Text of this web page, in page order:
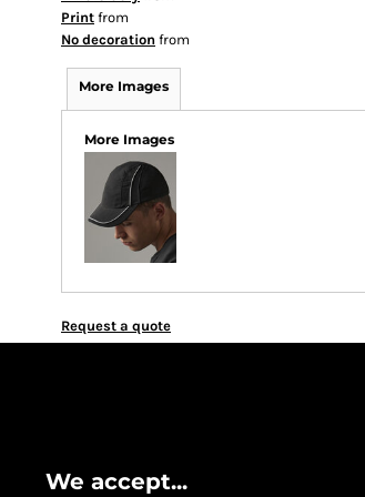
Print from
No decoration from
More Images
More Images
Request a quote
We accept...